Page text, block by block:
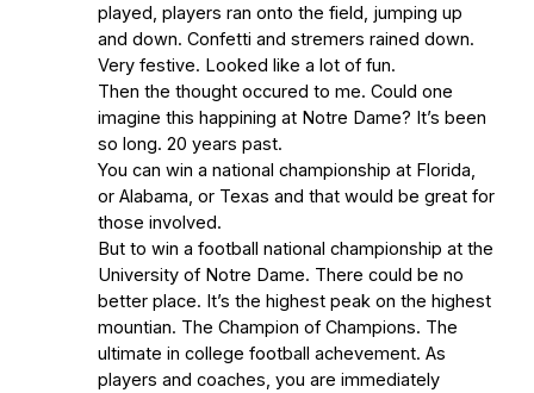
played, players ran onto the field, jumping up
and down. Confetti and stremers rained down.
Very festive. Looked like a lot of fun.
Then the thought occured to me. Could one
imagine this happining at Notre Dame? It’s been
so long. 20 years past.
You can win a national championship at Florida,
or Alabama, or Texas and that would be great for
those involved.
But to win a football national championship at the
University of Notre Dame. There could be no
better place. It’s the highest peak on the highest
mountian. The Champion of Champions. The
ultimate in college football achevement. As
players and coaches, you are immediately